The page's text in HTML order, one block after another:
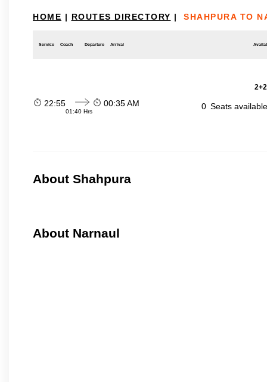
HOME | ROUTES DIRECTORY | SHAHPURA TO
Service Coach Departure Arrival
22:55
01:40 Hrs
00:35 AM 0 Seats
About Shahpura
About Narnaul